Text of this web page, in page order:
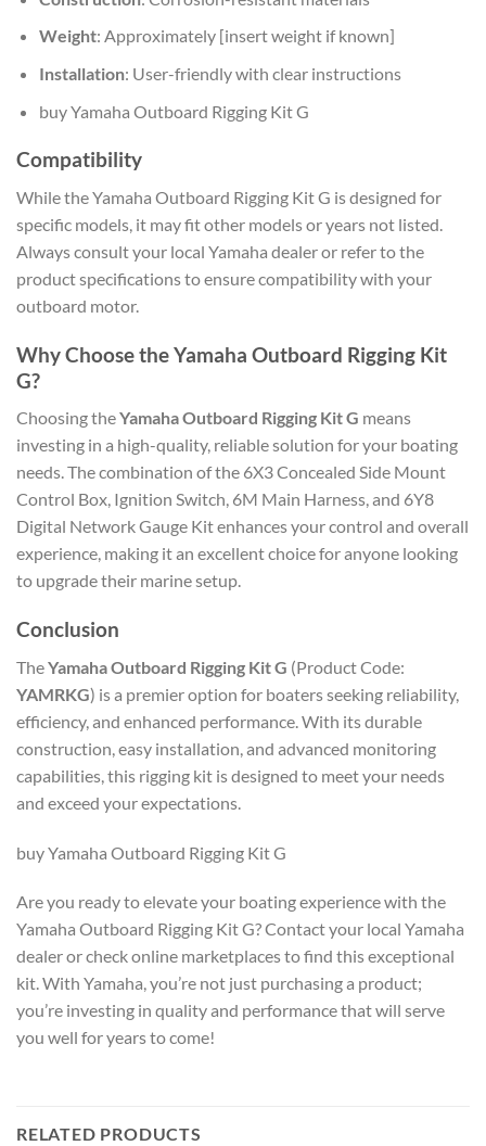
Weight: Approximately [insert weight if known]
Installation: User-friendly with clear instructions
buy Yamaha Outboard Rigging Kit G
Compatibility
While the Yamaha Outboard Rigging Kit G is designed for
specific models, it may fit other models or years not listed.
Always consult your local Yamaha dealer or refer to the
product specifications to ensure compatibility with your
outboard motor.
Why Choose the Yamaha Outboard Rigging Kit
G?
Choosing theYamaha Outboard Rigging Kit G means
investing in a high-quality, reliable solution for your boating
needs. The combination of the 6X3 Concealed Side Mount
Control Box, Ignition Switch, 6M Main Harness, and 6Y8
Digital Network Gauge Kit enhances your control and overall
experience, making it an excellent choice for anyone looking
to upgrade their marine setup.
Conclusion
TheYamaha Outboard Rigging Kit G (Product Code:
YAMRKG) is a premier option for boaters seeking reliability,
efficiency, and enhanced performance. With its durable
construction, easy installation, and advanced monitoring
capabilities, this rigging kit is designed to meet your needs
and exceed your expectations.
buy Yamaha Outboard Rigging Kit G
Are you ready to elevate your boating experience with the
Yamaha Outboard Rigging Kit G? Contact your local Yamaha
dealer or check online marketplaces to find this exceptional
kit. With Yamaha, you’re not just purchasing a product;
you’re investing in quality and performance that will serve
you well for years to come!
RELATED PRODUCTS